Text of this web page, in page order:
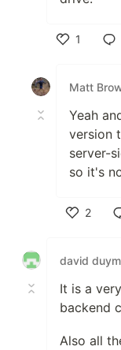
1
Matt
Yeah
version
server-
so it's
2
david
It is a
backend
Also all